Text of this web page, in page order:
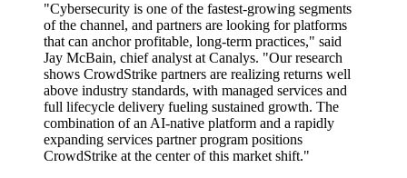
"Cybersecurity is one of the fastest-growing segments
of the channel, and partners are looking for platforms
that can anchor profitable, long-term practices," said
Jay McBain, chief analyst at Canalys. "Our research
shows CrowdStrike partners are realizing returns well
above industry standards, with managed services and
full lifecycle delivery fueling sustained growth. The
combination of an AI-native platform and a rapidly
expanding services partner program positions
CrowdStrike at the center of this market shift."